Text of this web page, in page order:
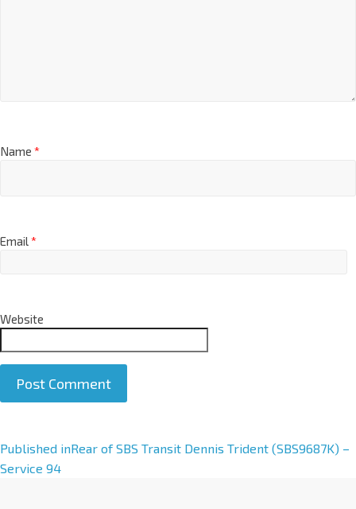
Name *
Email*
Website
A
l
Published inRear of SBS Transit Dennis Trident (SBS9687K) –
Service 94